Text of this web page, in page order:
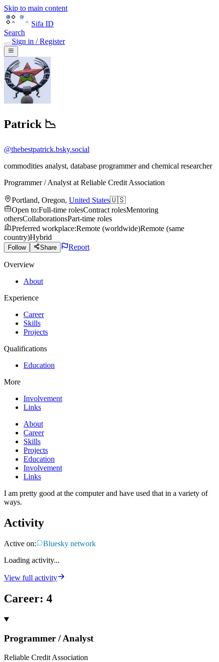
Skip to main content
Sifa ID
Search
Sign in / Register
Patrick 📉
@thebestpatrick.bsky.social
commodities analyst, database programmer and chemical researcher
Programmer / Analyst at Reliable Credit Association
Portland, Oregon, United States🇺🇸
Open to:Full-time rolesContract rolesMentoring
othersCollaborationsPart-time roles
Preferred workplace:Remote (worldwide)Remote (same
country)Hybrid
Follow Share Report
Overview
About
Experience
Career
Skills
Projects
Qualifications
Education
More
Involvement
Links
About
Career
Skills
Projects
Education
Involvement
Links
I am pretty good at the computer and have used that in a variety of
ways.
Activity
Active on:
Bluesky network
Loading activity...
View full activity
Career: 4
Programmer / Analyst
Reliable Credit Association